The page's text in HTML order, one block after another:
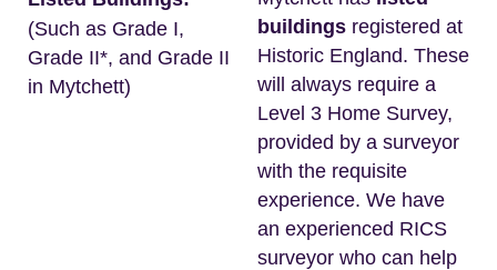
(Such as Grade I,
Grade II*, and Grade II
in Mytchett)
buildings registered at
Historic England. These
will always require a
Level 3 Home Survey,
provided by a surveyor
with the requisite
experience. We have
an experienced RICS
surveyor who can help